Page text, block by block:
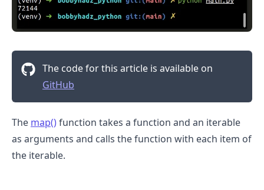
The code for this article is available on
GitHub
The map()function takes a function and an iterable
as arguments and calls the function with each item of
the iterable.
.........